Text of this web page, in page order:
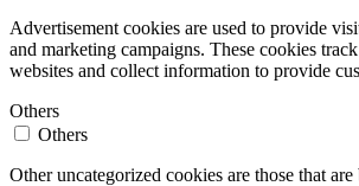
Advertisement cookies are used to provide
and marketing campaigns. These cookies
websites and collect information to provide
Others
Others
Other uncategorized cookies are those that